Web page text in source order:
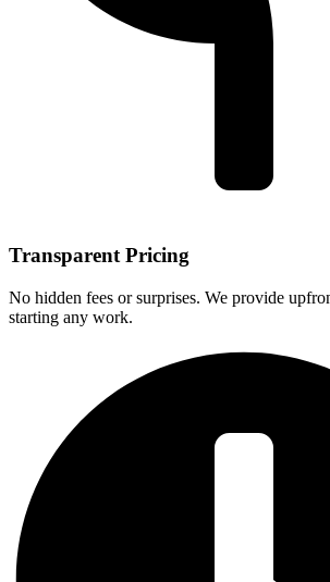
Transparent Pricing
No hidden fees or surprises. We provide
starting any work.